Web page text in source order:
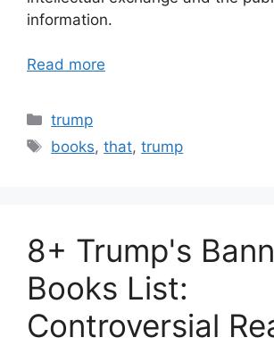
information.
Read more
Categories
trump
Tags
books,that,trump
8+ Trump's
Books List:
Controversial